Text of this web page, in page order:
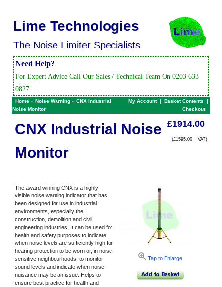
Lime Technologies
The Noise Limiter Specialists
Need Help?
For Expert Advice Call Our Sales / Technical Team On 0203 633
0827.
Home » Noise Warning » CNX Industrial
Noise Monitor
My Account| Basket Contents |
Checkout
CNX Industrial Noise
Monitor
£1914.00
(£1595.00 + VAT)
Tap to Enlarge
The award winning CNX is a highly
visible noise warning indicator that has
been designed for use in industrial
environments, especially the
construction, demolition and civil
engineering industries. It can be used for
health and safety purposes to indicate
when noise levels are sufficiently high for
hearing protection to be worn or, in noise
sensitive neighbourhoods, to monitor
sound levels and indicate when noise
nuisance may be an issue. Helps to
ensure best practice for health and